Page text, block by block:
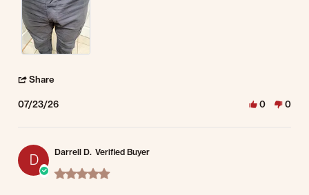
Share
07/23/26 0 0
D
Darrell D. Verified Buyer
5.0 star rating